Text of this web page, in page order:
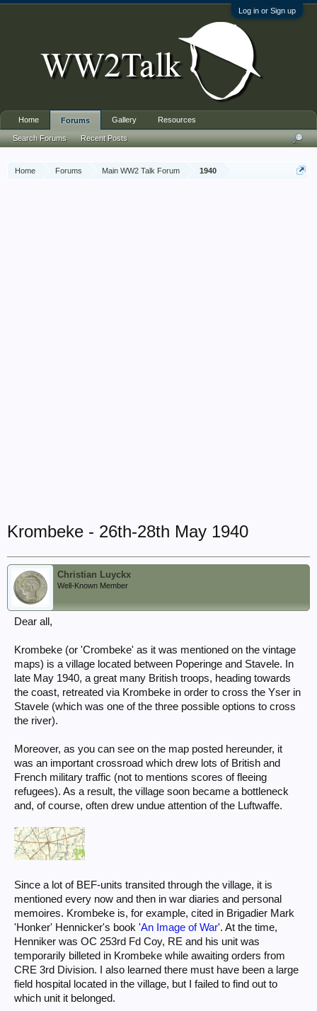
Log in or Sign up
Home Forums Main WW2 Talk Forum 1940
Krombeke - 26th-28th May 1940
Christian Luyckx
Well-Known Member
Dear all,
Krombeke (or 'Crombeke' as it was mentioned on the vintage
maps) is a village located between Poperinge and Stavele. In
late May 1940, a great many British troops, heading towards
the coast, retreated via Krombeke in order to cross the Yser in
Stavele (which was one of the three possible options to cross
the river).
Moreover, as you can see on the map posted hereunder, it
was an important crossroad which drew lots of British and
French military traffic (not to mentions scores of fleeing
refugees). As a result, the village soon became a bottleneck
and, of course, often drew undue attention of the Luftwaffe.
Since a lot of BEF-units transited through the village, it is
mentioned every now and then in war diaries and personal
memoires. Krombeke is, for example, cited in Brigadier Mark
'Honker' Hennicker's book 'An Image of War'. At the time,
Henniker was OC 253rd Fd Coy, RE and his unit was
temporarily billeted in Krombeke while awaiting orders from
CRE 3rd Division. I also learned there must have been a large
field hospital located in the village, but I failed to find out to
which unit it belonged.
Home Forums
Search Forums Recent Posts
Gallery Resources